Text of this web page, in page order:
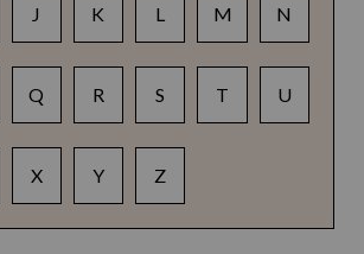
J K L M N
Q R S T U
X Y Z